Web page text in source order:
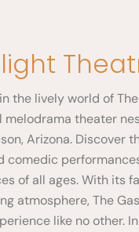
the lively world of
melodrama theater
Arizona. Discover
comedic
of all ages. With its
atmosphere, The
like no other.